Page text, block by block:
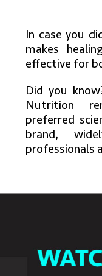
In case you
makes
effective for
Did you
Nutrition
preferred
brand,
professionals